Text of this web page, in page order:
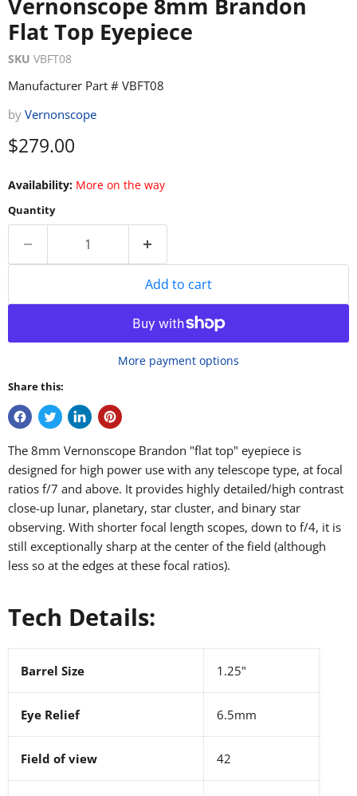
Vernonscope 8mm Brandon
Flat Top Eyepiece
SKU VBFT08
Manufacturer Part # VBFT08
by Vernonscope
Current price
$279.00
Availability: More on the way
Quantity
Add to cart
More payment options
Share this:
The 8mm Vernonscope Brandon "flat top" eyepiece is
designed for high power use with any telescope type, at focal
ratios f/7 and above. It provides highly detailed/high contrast
close-up lunar, planetary, star cluster, and binary star
observing. With shorter focal length scopes, down to f/4, it is
still exceptionally sharp at the center of the field (although
less so at the edges at these focal ratios).
Tech Details:
Barrel Size 1.25"
Eye Relief 6.5mm
Field of view 42